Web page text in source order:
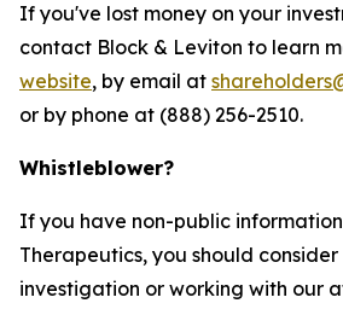
If you've lost money on your
contact Block & Leviton to learn
website, by email at
or by phone at (888) 256-2510.
Whistleblower?
If you have non-public
Therapeutics, you should consider
investigation or working with our